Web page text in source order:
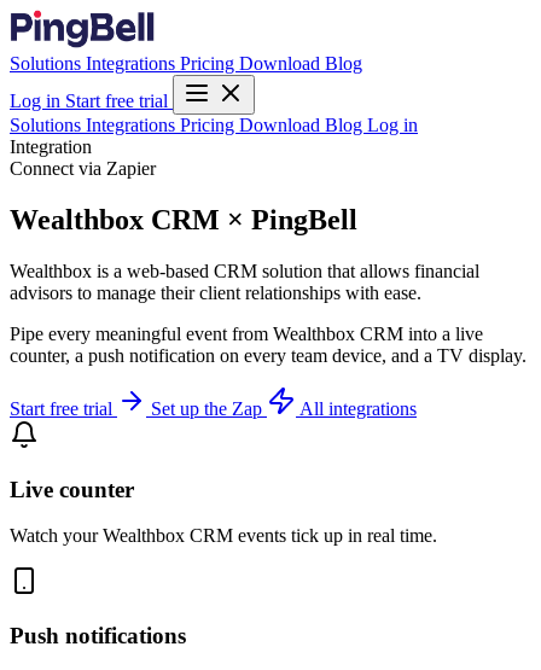
Solutions Integrations Pricing Download Blog
Log in Start free trial
Solutions Integrations Pricing Download Blog Log in
Integration
Connect via Zapier
Wealthbox CRM × PingBell
Wealthbox is a web-based CRM solution that allows financial
advisors to manage their client relationships with ease.
Pipe every meaningful event from Wealthbox CRM into a live
counter, a push notification on every team device, and a TV display.
Start free trial Set up the Zap All integrations
Live counter
Watch your Wealthbox CRM events tick up in real time.
Push notifications